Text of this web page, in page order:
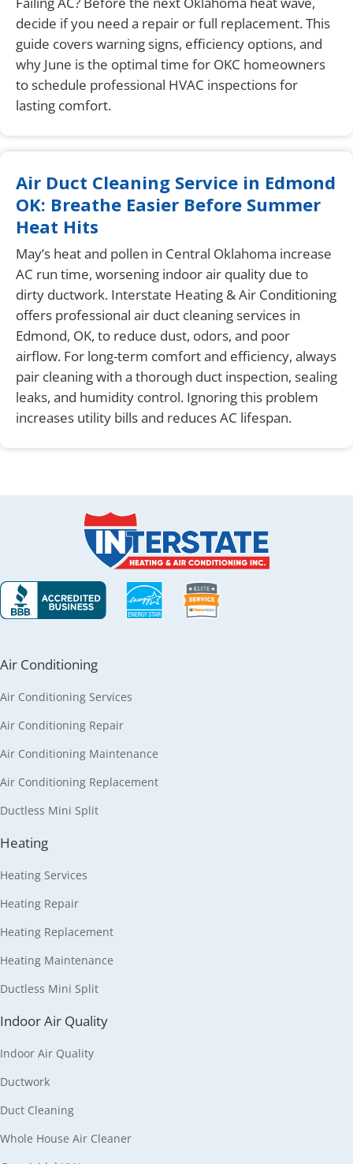
decide if you need a repair or full replacement. This
guide covers warning signs, efficiency options, and
why June is the optimal time for OKC homeowners
to schedule professional HVAC inspections for
lasting comfort.
Air Duct Cleaning Service in Edmond
OK: Breathe Easier Before Summer
Heat Hits
May’s heat and pollen in Central Oklahoma increase
AC run time, worsening indoor air quality due to
dirty ductwork. Interstate Heating & Air Conditioning
offers professional air duct cleaning services in
Edmond, OK, to reduce dust, odors, and poor
airflow. For long-term comfort and efficiency, always
pair cleaning with a thorough duct inspection, sealing
leaks, and humidity control. Ignoring this problem
increases utility bills and reduces AC lifespan.
Air Conditioning
Air Conditioning Services
Air Conditioning Repair
Air Conditioning Maintenance
Air Conditioning Replacement
Ductless Mini Split
Heating
Heating Services
Heating Repair
Heating Replacement
Heating Maintenance
Ductless Mini Split
Indoor Air Quality
Indoor Air Quality
Ductwork
Duct Cleaning
Whole House Air Cleaner